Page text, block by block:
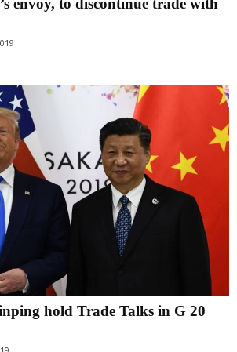
envoy, to discontinue trade with
hold Trade Talks in G 20